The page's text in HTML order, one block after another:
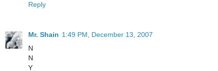
Reply
Mr. Shain 1:49 PM, December 13, 2007
N
N
Y